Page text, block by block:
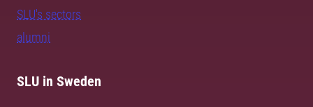
SLU's sectors
alumni
SLU in Sweden